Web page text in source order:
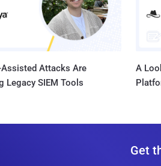
Attacks Are
Legacy SIEM Tools
A
Get